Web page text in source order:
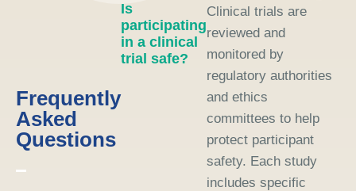
Frequently
Asked
Questions
Is
participating
in a clinical
trial safe?
Clinical trials are
reviewed and
monitored by
regulatory authorities
and ethics
committees to help
protect participant
safety. Each study
includes specific